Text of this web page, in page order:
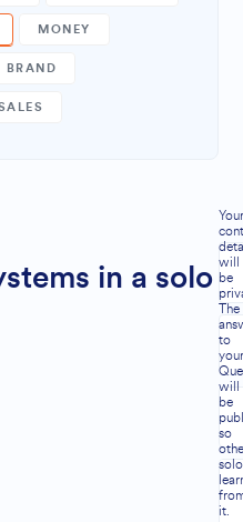
MONEY
BRAND
in a solo
Your
will
be
The
to
your
will
be
so
it.